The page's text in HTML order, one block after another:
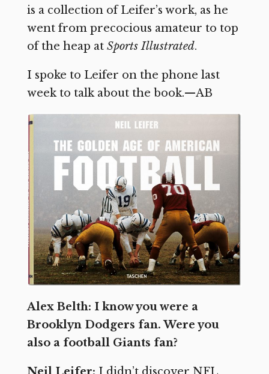
is a collection of Leifer’s work, as he
went from precocious amateur to top
of the heap at Sports Illustrated.
I spoke to Leifer on the phone last
week to talk about the book.—AB
Alex Belth: I know you were a
Brooklyn Dodgers fan. Were you
also a football Giants fan?